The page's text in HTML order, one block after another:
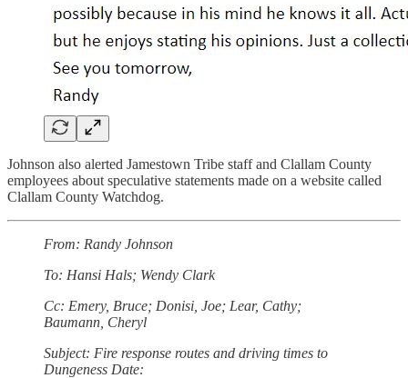
Johnson also alerted Jamestown Tribe staff and Clallam County
employees about speculative statements made on a website called
Clallam County Watchdog.
From: Randy Johnson
To: Hansi Hals; Wendy Clark
Cc: Emery, Bruce; Donisi, Joe; Lear, Cathy;
Baumann, Cheryl
Subject: Fire response routes and driving times to
Dungeness Date: